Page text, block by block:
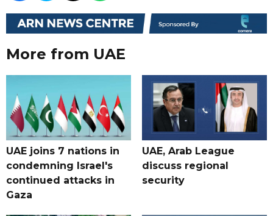
More from UAE
UAE joins 7 nations in
condemning Israel's
continued attacks in
Gaza
UAE, Arab League
discuss regional
security